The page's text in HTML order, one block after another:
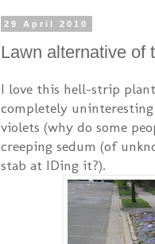
29 April 2010
Lawn alternative of
I love this hell-strip
completely
violets (why do some
creeping sedum (of
stab at IDing it?).